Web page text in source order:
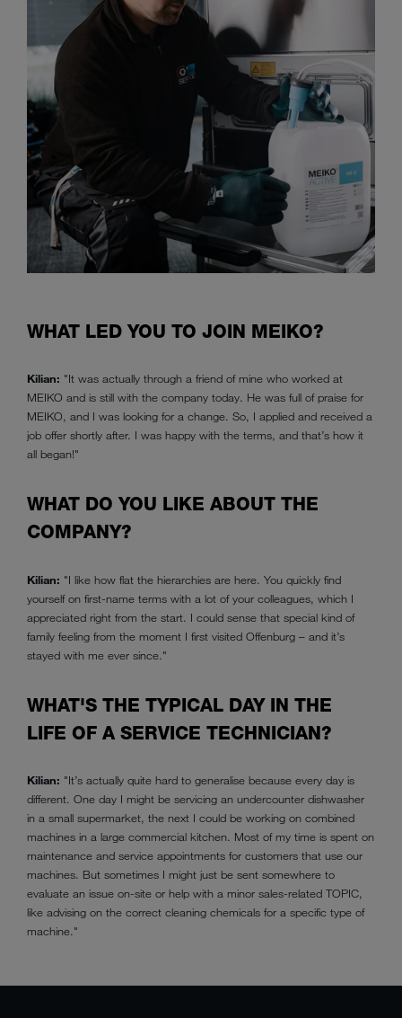
WHAT LED YOU TO JOIN MEIKO?
Kilian: "It was actually through a friend of mine who worked at
MEIKO and is still with the company today. He was full of praise for
MEIKO, and I was looking for a change. So, I applied and received a
job offer shortly after. I was happy with the terms, and that’s how it
all began!"
WHAT DO YOU LIKE ABOUT THE
COMPANY?
Kilian: "I like how flat the hierarchies are here. You quickly find
yourself on first-name terms with a lot of your colleagues, which I
appreciated right from the start. I could sense that special kind of
family feeling from the moment I first visited Offenburg – and it’s
stayed with me ever since."
WHAT'S THE TYPICAL DAY IN THE
LIFE OF A SERVICE TECHNICIAN?
Kilian: "It’s actually quite hard to generalise because every day is
different. One day I might be servicing an undercounter dishwasher
in a small supermarket, the next I could be working on combined
machines in a large commercial kitchen. Most of my time is spent on
maintenance and service appointments for customers that use our
machines. But sometimes I might just be sent somewhere to
evaluate an issue on-site or help with a minor sales-related TOPIC,
like advising on the correct cleaning chemicals for a specific type of
machine."